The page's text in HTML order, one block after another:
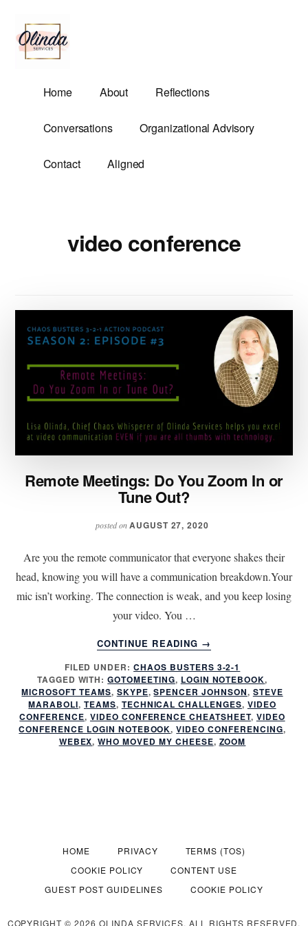
main
content
menu
Olinda
Services
Demands.
Home About Reflections
Conversations Organizational Advisory
Contact Aligned
video conference
Remote Meetings: Do You Zoom In or
Tune Out?
posted onAUGUST 27, 2020
Are you the remote communicator that everyone shakes their
head, knowing you will have a communication breakdown.Your
mic isn’t working. The connection is weak, and you keep losing
your video. You …
CONTINUE READING
ABOUT
REMOTE
MEETINGS:
DO
YOU
ZOOM
IN
OR
→
FILED UNDER:CHAOS BUSTERS 3-2-1
TAGGED WITH:GOTOMEETING, LOGIN NOTEBOOK,
MICROSOFT TEAMS, SKYPE,SPENCER JOHNSON, STEVE
MARABOLI, TEAMS, TECHNICAL CHALLENGES, VIDEO
CONFERENCE, VIDEO CONFERENCE CHEATSHEET, VIDEO
CONFERENCE LOGIN NOTEBOOK,VIDEO CONFERENCING,
WEBEX,WHO MOVED MY CHEESE, ZOOM
HOME PRIVACY
TERMS (TOS)
COOKIE POLICY
CONTENT USE
GUEST POST GUIDELINES
COOKIE POLICY
COPYRIGHT © 2026 OLINDA SERVICES. ALL RIGHTS RESERVED.